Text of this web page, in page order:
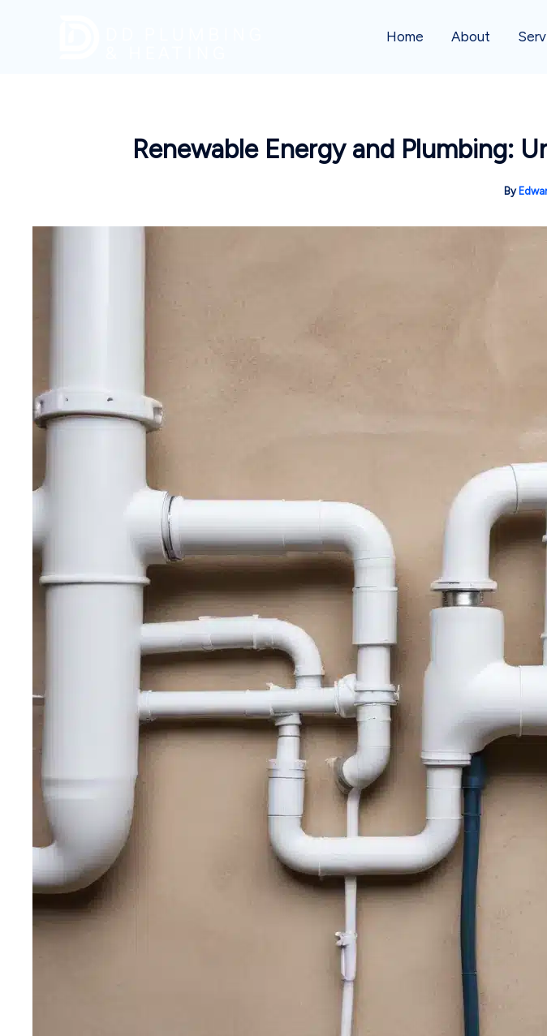
Home About
Renewable Energy and Plumbing:
By